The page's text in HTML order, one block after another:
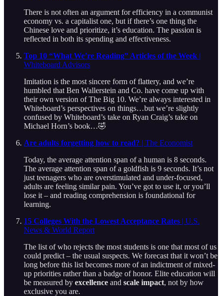
There is not often an argument for efficiency in a communist
economy vs. a capitalist one, but if there’s one thing the
Chinese love and prioritize, it’s education. The passion is
reflected in both its spending and effectiveness.
Top 10 “What We’re Reading” Articles of the Week |
Whiteboard Advisors
Imitation is the most sincere form of flattery, and we’re
humbled that Ben Wallerstein and Co. have come up with
their own version of The Big 10. We’re always interested in
Whiteboard’s perspectives on things…but we’re slightly
confused by Whiteboard’s take on Ryan Craig’s take on
Michael Horn’s book…🤣
Are adults forgetting how to read? | The Economist
Today, the average attention span of a human is 8 seconds.
The average attention span of a goldfish is 9 seconds. It’s not
just teenagers who are overstimulated and under-focused,
adults are feeling similar pain. You’ve got to use it, or you’ll
lose it – and reading comprehension is foundational for
learning.
15 Colleges With the Lowest Acceptance Rates | U.S.
News & World Report
The list of who rejects the most students is one that most of us
could predict – the usual suspects. We forecast that it won’t be
long before this list becomes more of an indictment of mixed-
up priorities rather than a badge of honor. Elite education will
be measured by excellence and scale impact, not by how
exclusive you are.